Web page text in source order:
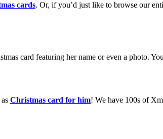
cards. Or, if you’d just like to browse our
card featuring her name or even a photo.
Christmas card for him! We have 100s of